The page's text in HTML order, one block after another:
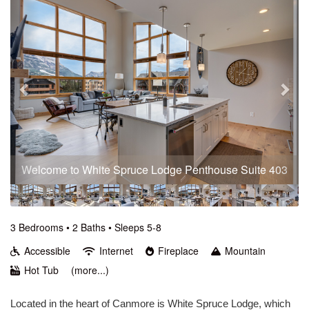
Welcome to White Spruce Lodge Penthouse Suite 403
3 Bedrooms • 2 Baths • Sleeps 5-8
Accessible
Internet Fireplace
Mountain
Hot Tub
(more...)
Located in the heart of Canmore is White Spruce Lodge, which